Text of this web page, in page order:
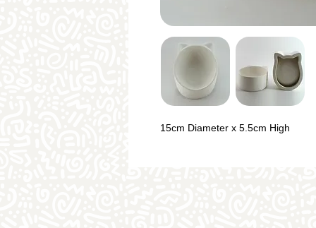
15cm Diameter x 5.5cm High